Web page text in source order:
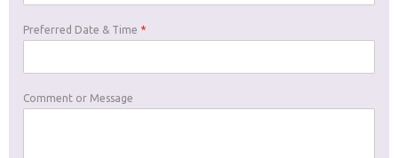
Preferred Date & Time *
Comment or Message